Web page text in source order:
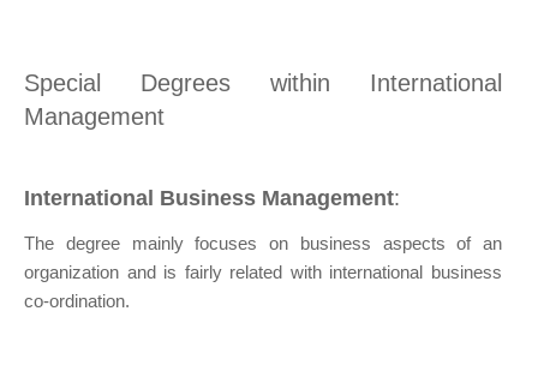
Special Degrees within International
Management
International Business Management:
The degree mainly focuses on business aspects of an
organization and is fairly related with international business
co-ordination.